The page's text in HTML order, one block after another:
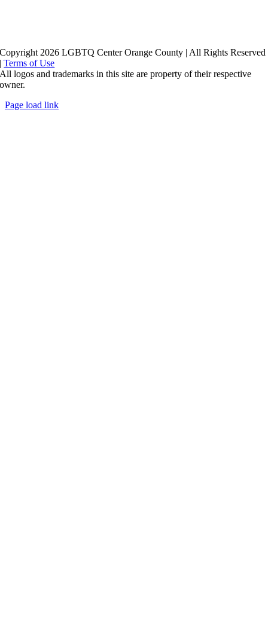
Copyright 2026 LGBTQ Center Orange County | All Rights Reserved
|Terms of Use
All logos and trademarks in this site are property of their respective
owner.
Page load link